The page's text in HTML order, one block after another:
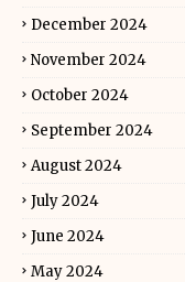
December 2024
November 2024
October 2024
September 2024
August 2024
July 2024
June 2024
May 2024